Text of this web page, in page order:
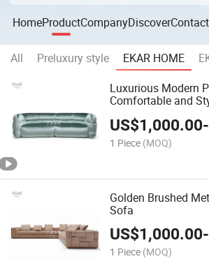
HomeProductCompanyDiscoverContact
All Preluxury style EKAR HOME
Luxurious Modern
Comfortable and
US$1,000.00-
1 Piece (MOQ)
Golden Brushed
Sofa
US$1,000.00-
1 Piece (MOQ)